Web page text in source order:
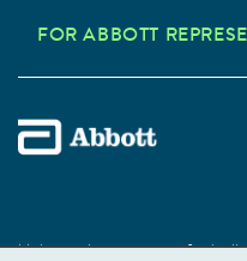
FOR ABBOTT
Unless otherwise specified, all